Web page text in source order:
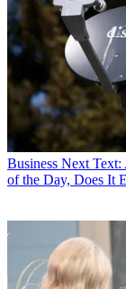
Business Next Text:
of the Day, Does It